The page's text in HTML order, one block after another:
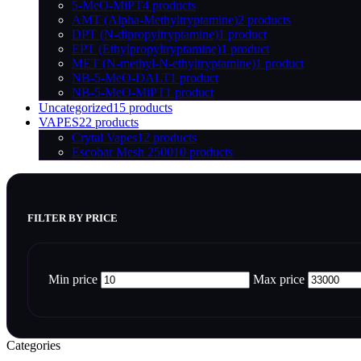
5-MeO-MiPT4 products
AMT (Alpha-Methyltryptamine)2 products
DPT (N-dipropyltryptamine)1 product
EPT (Ethylpropyltryptamine)1 product
MET (N-methyl-N-ethyltryptamine)1 product
NB-5-MeO-DALT1 product
NB-5-MeO-MiPT1 product
Uncategorized15 products
VAPES22 products
Crytal Vapes12 products
Escobar Mesh 250010 products
FILTER BY PRICE
Min price Max price
Categories